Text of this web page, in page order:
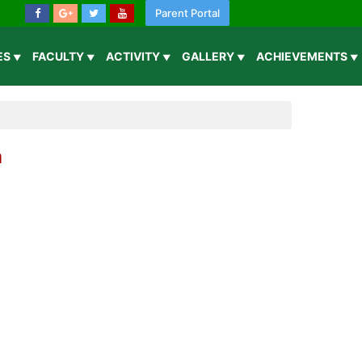
Parent Portal
FACULTY ACTIVITY GALLERY ACHIEVEMENTS